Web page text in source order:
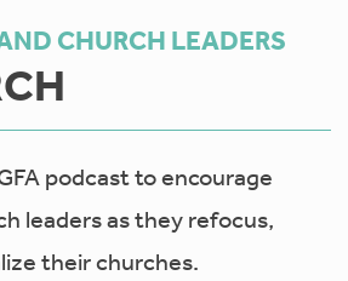
CHURCH LEADERS
podcast to encourage
leaders as they refocus,
their churches.